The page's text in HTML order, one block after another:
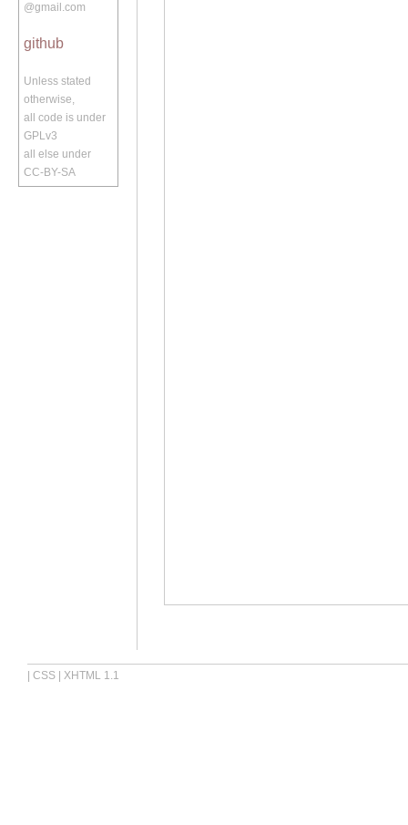
@gmail.com
github
Unless stated
otherwise,
all code is under
GPLv3
all else under
CC-BY-SA
CSS XHTML 1.1